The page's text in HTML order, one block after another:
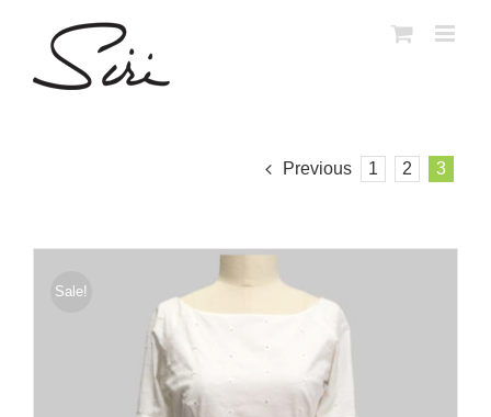
Previous 1 2 3
Sale!